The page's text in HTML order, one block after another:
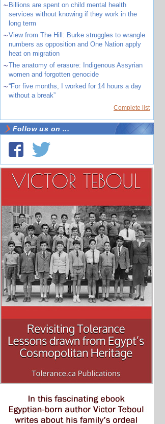
~ Billions are spent on child mental health
services without knowing if they work in the
long term
~View from The Hill: Burke struggles to wrangle
numbers as opposition and One Nation apply
heat on migration
~The anatomy of erasure: Indigenous Assyrian
women and forgotten genocide
~“For five months, I worked for 14 hours a day
without a break”
Complete list
Follow us on ...